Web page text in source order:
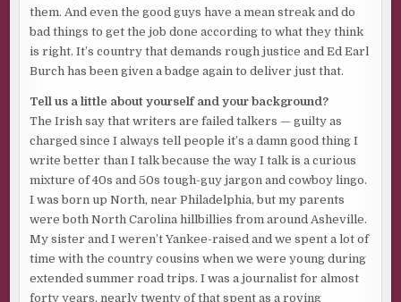
them. And even the good guys have a mean streak and do
bad things to get the job done according to what they think
is right. It’s country that demands rough justice and Ed Earl
Burch has been given a badge again to deliver just that.
Tell us a little about yourself and your background?
The Irish say that writers are failed talkers — guilty as
charged since I always tell people it’s a damn good thing I
write better than I talk because the way I talk is a curious
mixture of 40s and 50s tough-guy jargon and cowboy lingo.
I was born up North, near Philadelphia, but my parents
were both North Carolina hillbillies from around Asheville.
My sister and I weren’t Yankee-raised and we spent a lot of
time with the country cousins when we were young during
extended summer road trips. I was a journalist for almost
forty years, nearly twenty of that spent as a roving